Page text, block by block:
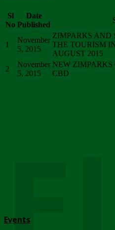
Sl
No
Date
Published
1
November
5, 2015
ZIMPARKS AND
THE TOURISM
AUGUST 2015
2
November
5, 2015
NEW
CBD
Events